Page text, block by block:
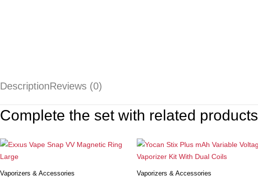
DescriptionReviews (0)
Complete the set with related products
Vaporizers & Accessories Vaporizers & Accessories